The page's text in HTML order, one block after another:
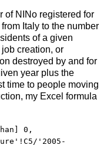
of NINo registered for
Italy to the number
of a given
creation, or
destroyed by and for
year plus the
time to people moving
my Excel formula
0,
'2005-